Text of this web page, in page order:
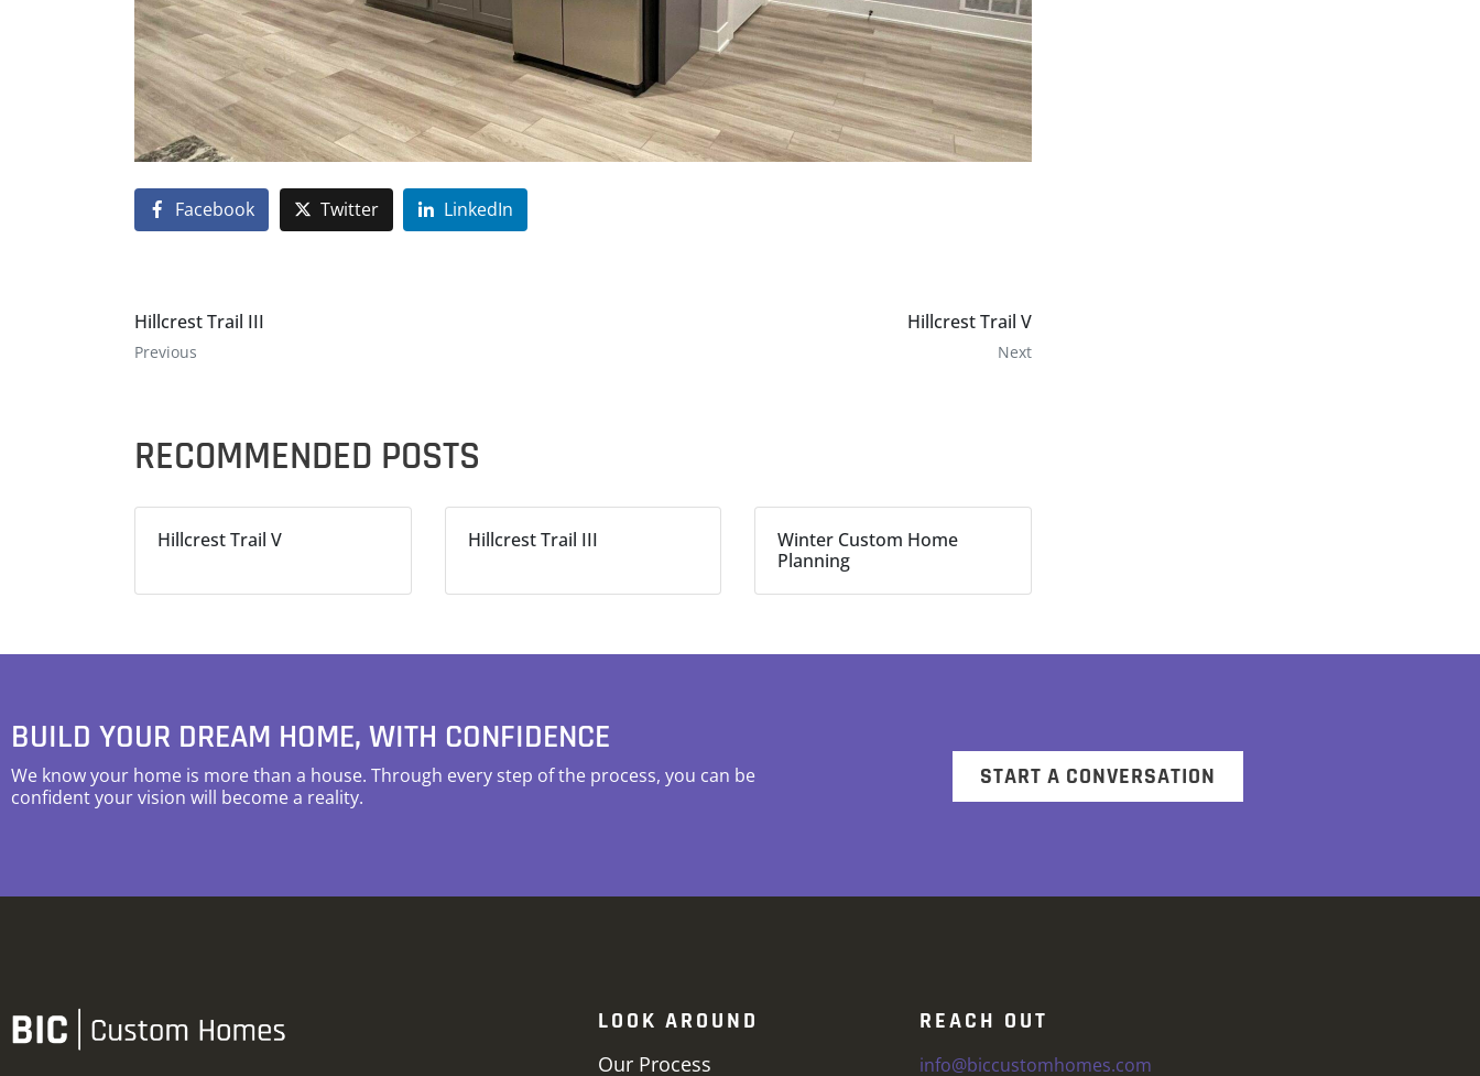
Facebook Twitter LinkedIn
Hillcrest Trail III
Previous
Hillcrest Trail V
Next
RECOMMENDED POSTS
Hillcrest Trail V Hillcrest Trail III
Winter Custom Home
Planning
BUILD YOUR DREAM HOME, WITH CONFIDENCE
We know your home is more than a house. Through every step of the process, you can be
confident your vision will become a reality.
START A CONVERSATION
LOOK AROUND
Our Process
REACH OUT
info@biccustomhomes.com